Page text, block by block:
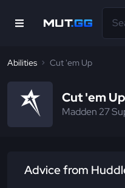
Abilities Cut 'em Up
Cut 'em Up
Madden 27
Advice from